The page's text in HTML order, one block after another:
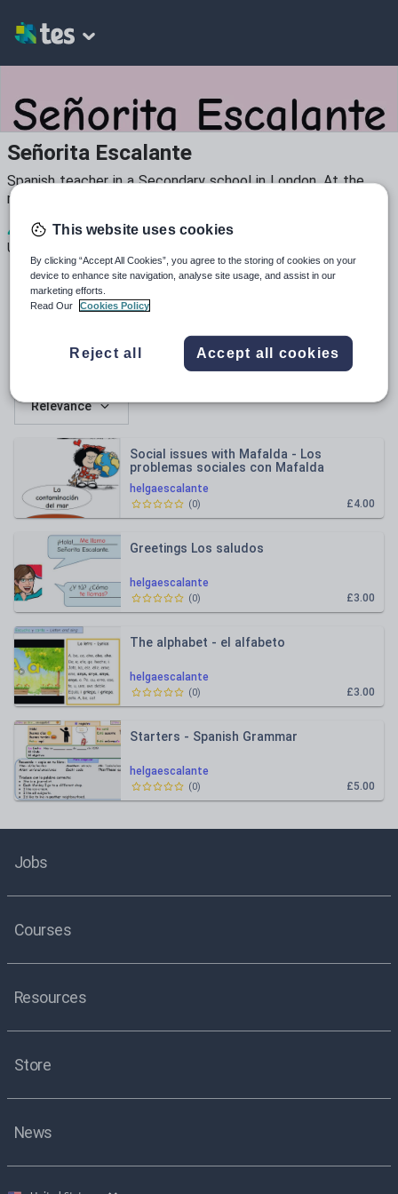
Señorita Escalante
Spanish teacher in a Secondary school in London. At the
moment developing teaching resources.
4
Uploads
2k+ 31
All resources
Relevance
helgaescalante
Social issues with Mafalda - Los
problemas sociales con Mafalda
£4.00
(0)
helgaescalante
Greetings Los saludos
£3.00
(0)
helgaescalante
The alphabet - el alfabeto
£3.00
(0)
helgaescalante
Starters - Spanish Grammar
£5.00
(0)
Jobs
Courses
Resources
Store
News
This website uses cookies
By clicking “Accept All Cookies”, you agree to the storing of cookies on your
device to enhance site navigation, analyse site usage, and assist in our
marketing efforts.
Read Our
Cookies Policy
Reject all Accept all cookies